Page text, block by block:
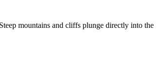
mountains and cliffs plunge directly into the